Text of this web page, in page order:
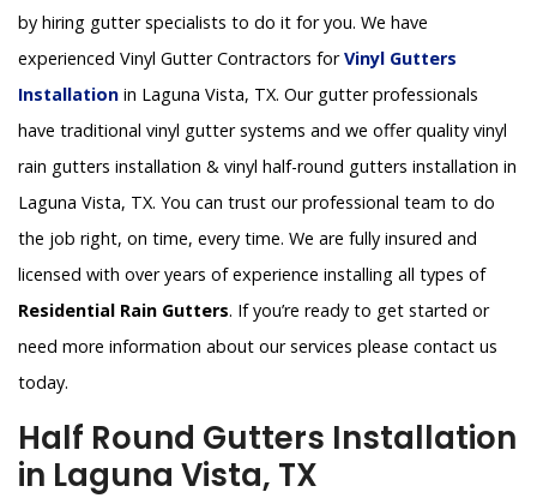
by hiring gutter specialists to do it for you. We have
experienced Vinyl Gutter Contractors forVinyl Gutters
Installation in Laguna Vista, TX. Our gutter professionals
have traditional vinyl gutter systems and we offer quality vinyl
rain gutters installation & vinyl half-round gutters installation in
Laguna Vista, TX. You can trust our professional team to do
the job right, on time, every time. We are fully insured and
licensed with over years of experience installing all types of
Residential Rain Gutters. If you’re ready to get started or
need more information about our services please contact us
today.
Half Round Gutters Installation
in Laguna Vista, TX